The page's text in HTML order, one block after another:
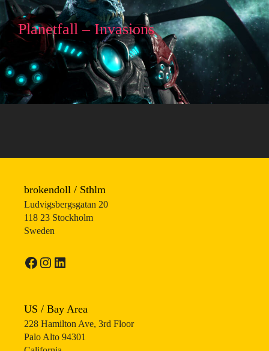
Planetfall – Invasions
brokendoll / Sthlm
Ludvigsbergsgatan 20
118 23 Stockholm
Sweden
Facebook
Instagram
LinkedIn
US / Bay Area
228 Hamilton Ave, 3rd Floor
Palo Alto 94301